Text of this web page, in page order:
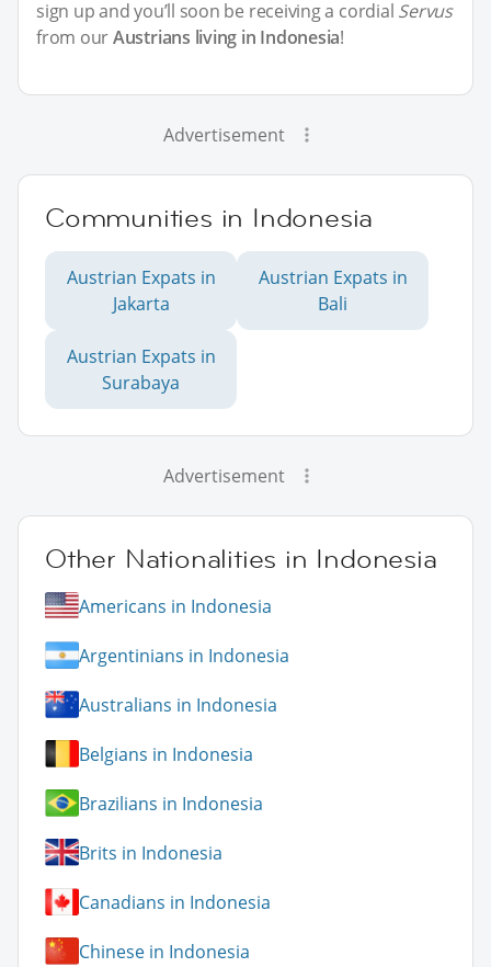
sign up and you’ll soon be receiving a cordial Servus
from ourAustrians living in Indonesia!
Advertisement
Communities in Indonesia
Austrian Expats in
Jakarta
Austrian Expats in
Bali
Austrian Expats in
Surabaya
Advertisement
Other Nationalities in Indonesia
Americans in Indonesia
Argentinians in Indonesia
Australians in Indonesia
Belgians in Indonesia
Brazilians in Indonesia
Brits in Indonesia
Canadians in Indonesia
Chinese in Indonesia